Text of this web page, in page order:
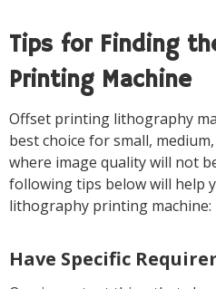
Tips for Finding
Printing Machine
Offset printing lithography
best choice for small,
where image quality will not
following tips below will help
lithography printing machine:
Have Specific